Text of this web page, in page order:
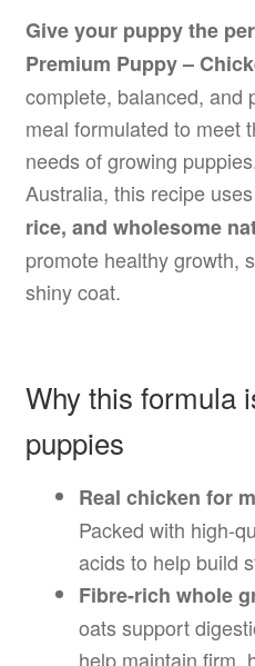
Give your puppy the
Premium Puppy –
complete, balanced, and
meal formulated to meet
needs of growing
Australia, this recipe uses
rice, and wholesome
promote healthy growth,
shiny coat.
Why this formula
puppies
Real chicken for
Packed with high-
acids to help build
Fibre-rich whole
oats support
help maintain firm,